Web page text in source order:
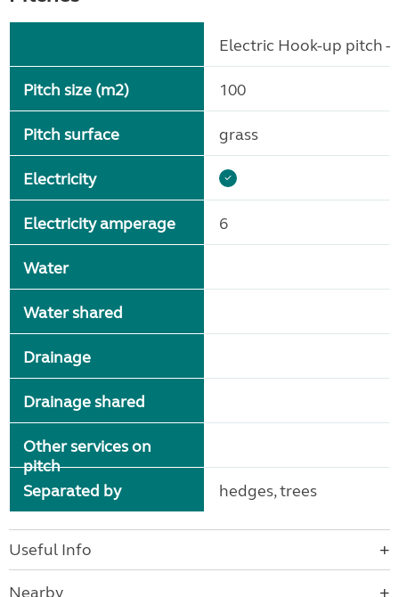
Pitch size (m2)
Pitch surface
Electricity
Electricity amperage
Water
Water shared
Drainage
Drainage shared
Other services on
pitch
Separated by
Electric Hook-up pitch -
100
grass
6
hedges, trees
Useful Info
Nearby